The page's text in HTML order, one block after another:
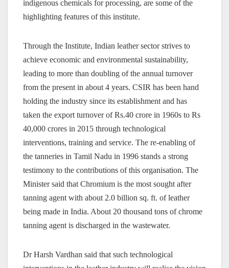
indigenous chemicals for processing, are some of the
highlighting features of this institute.
Through the Institute, Indian leather sector strives to
achieve economic and environmental sustainability,
leading to more than doubling of the annual turnover
from the present in about 4 years. CSIR has been hand
holding the industry since its establishment and has
taken the export turnover of Rs.40 crore in 1960s to Rs
40,000 crores in 2015 through technological
interventions, training and service. The re-enabling of
the tanneries in Tamil Nadu in 1996 stands a strong
testimony to the contributions of this organisation. The
Minister said that Chromium is the most sought after
tanning agent with about 2.0 billion sq. ft. of leather
being made in India. About 20 thousand tons of chrome
tanning agent is discharged in the wastewater.
Dr Harsh Vardhan said that such technological